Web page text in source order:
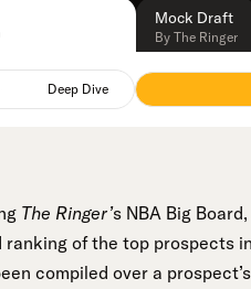
Mock Draft
By The Ringer
Deep Dive
The Ringer’s NBA Big
ranking of the top prospects
compiled over a